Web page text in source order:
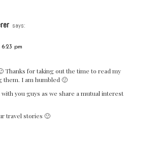
says:
pm
Thanks for taking out the time to read my
them. I am humbled 🙂
you guys as we share a mutual interest
travel stories 🙂